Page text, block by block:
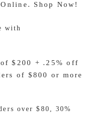
Shop Now!
with
$200 + .25% off
of $800 or more
over $80, 30%